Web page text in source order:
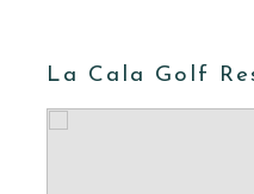
La Cala Golf